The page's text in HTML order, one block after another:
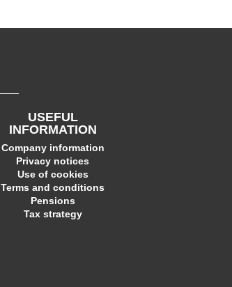
USEFUL
INFORMATION
Company information
Privacy notices
Use of cookies
Terms and conditions
Pensions
Tax strategy